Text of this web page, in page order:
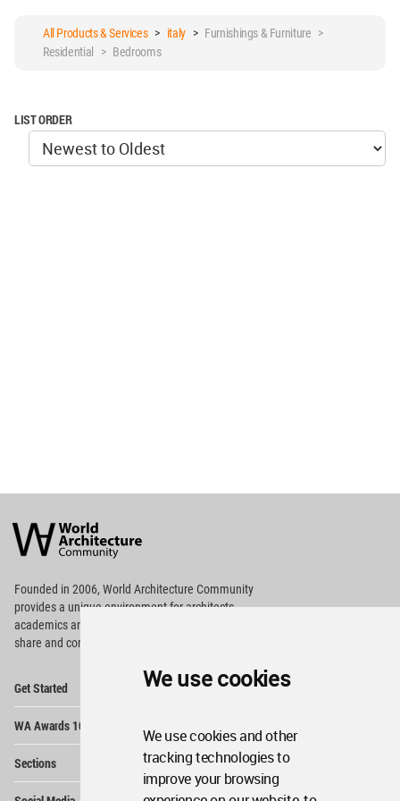
We use cookies
We use cookies and other
tracking technologies to
improve your browsing
All Products & Services> italy> Furnishings & Furniture >
Residential > Bedrooms
LIST ORDER
Architecture
Community
Footer
Founded in 2006, World Architecture Community
providesa unique environment for architects,
academics and
share and compete.
Get Started
WA Awards 10+5+X
Sections